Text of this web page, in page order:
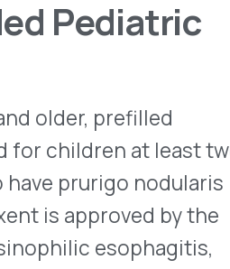
under
or